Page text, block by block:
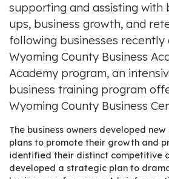
supporting and assisting with
ups, business growth, and
following businesses
Wyoming County Business
Academy program, an
business training program
Wyoming County Business
The business owners developed
plans to promote their growth and
identified their distinct competitive
developed a strategic plan to